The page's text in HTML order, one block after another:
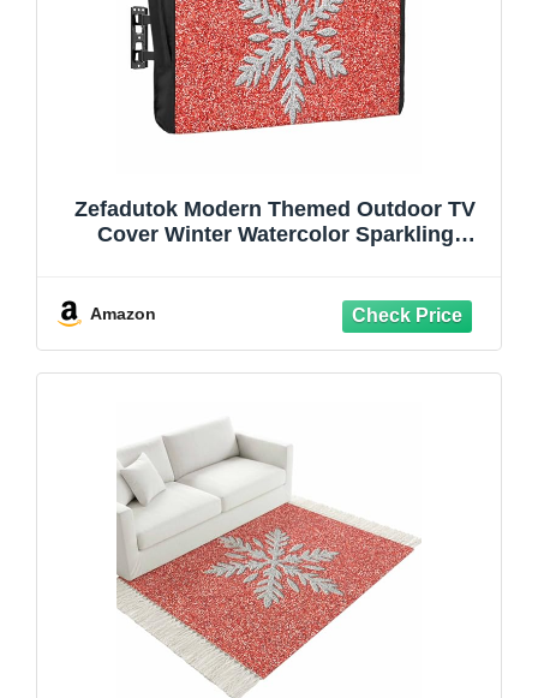
Zefadutok Modern Themed Outdoor TV
Cover Winter Watercolor Sparkling
Remote Control Pocket for 40 to 43 Inch
Television Outside
Amazon